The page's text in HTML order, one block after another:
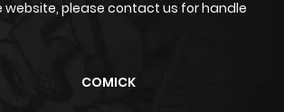
website, please contact us for handle
COMICK